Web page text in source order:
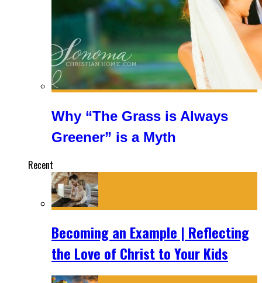
Why “The Grass is Always
Greener” is a Myth
Recent
Becoming an Example | Reflecting
the Love of Christ to Your Kids